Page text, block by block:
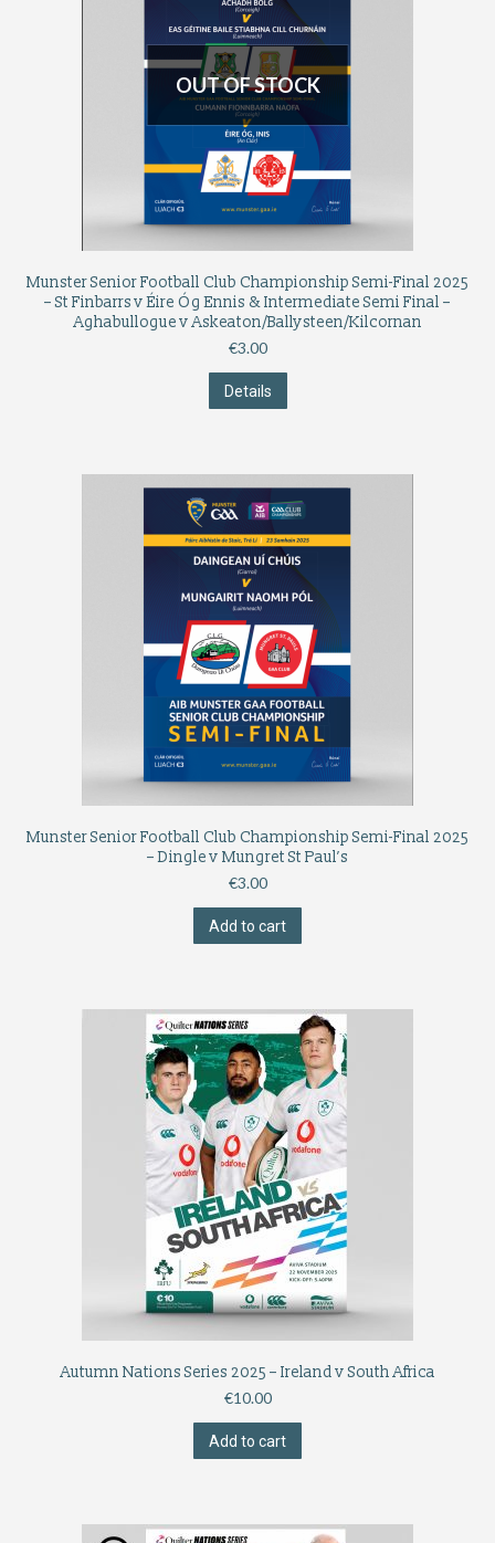
OUT OF STOCK
Munster Senior Football Club Championship Semi-Final 2025
– St Finbarrs v Éire Óg Ennis & Intermediate Semi Final –
Aghabullogue v Askeaton/Ballysteen/Kilcornan
€3.00
Details
Munster Senior Football Club Championship Semi-Final 2025
– Dingle v Mungret St Paul’s
€3.00
Add to cart
Autumn Nations Series 2025 – Ireland v South Africa
€10.00
Add to cart